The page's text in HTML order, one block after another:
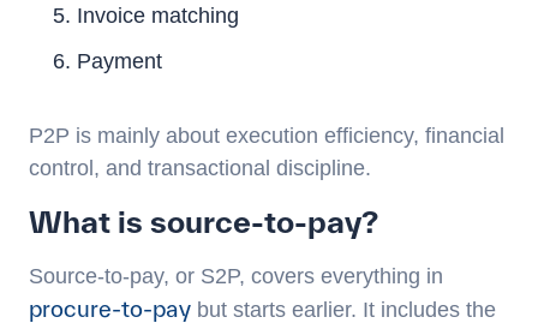
Invoice matching
Payment
P2P is mainly about execution efficiency, financial
control, and transactional discipline.
What is source-to-pay?
Source-to-pay, or S2P, covers everything in
procure-to-pay but starts earlier. It includes the